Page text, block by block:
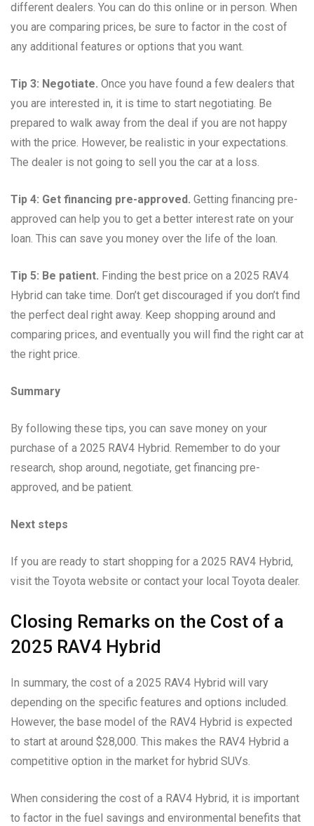
different dealers. You can do this online or in person. When
you are comparing prices, be sure to factor in the cost of
any additional features or options that you want.
Tip 3: Negotiate. Once you have found a few dealers that
you are interested in, it is time to start negotiating. Be
prepared to walk away from the deal if you are not happy
with the price. However, be realistic in your expectations.
The dealer is not going to sell you the car at a loss.
Tip 4: Get financing pre-approved. Getting financing pre-
approved can help you to get a better interest rate on your
loan. This can save you money over the life of the loan.
Tip 5: Be patient. Finding the best price on a 2025 RAV4
Hybrid can take time. Don’t get discouraged if you don’t find
the perfect deal right away. Keep shopping around and
comparing prices, and eventually you will find the right car at
the right price.
Summary
By following these tips, you can save money on your
purchase of a 2025 RAV4 Hybrid. Remember to do your
research, shop around, negotiate, get financing pre-
approved, and be patient.
Next steps
If you are ready to start shopping for a 2025 RAV4 Hybrid,
visit the Toyota website or contact your local Toyota dealer.
Closing Remarks on the Cost of a
2025 RAV4 Hybrid
In summary, the cost of a 2025 RAV4 Hybrid will vary
depending on the specific features and options included.
However, the base model of the RAV4 Hybrid is expected
to start at around $28,000. This makes the RAV4 Hybrid a
competitive option in the market for hybrid SUVs.
When considering the cost of a RAV4 Hybrid, it is important
to factor in the fuel savings and environmental benefits that